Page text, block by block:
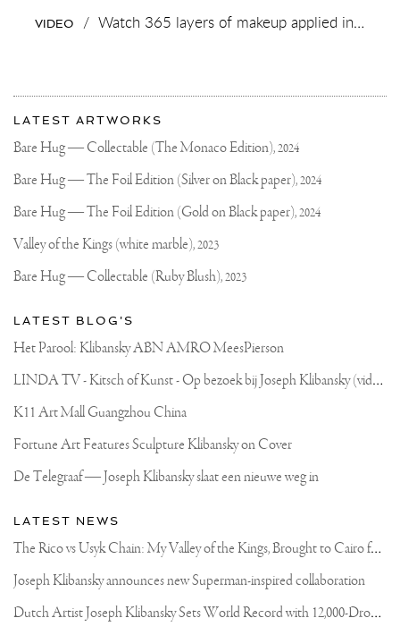
VIDEO / Watch 365 layers of makeup applied in one day in “Natural Beauty” by Lernert & Sander
More
about
Joseph
Klibansky
Most
recent
updates
Joseph
Official
Website
LATEST ARTWORKS
Bare Hug — Collectable (The Monaco Edition),2024
Bare Hug — The Foil Edition (Silver on Black paper),2024
Bare Hug — The Foil Edition (Gold on Black paper),2024
Valley of the Kings (white marble),2023
Bare Hug — Collectable (Ruby Blush),2023
LATEST BLOG'S
Het Parool: Klibansky ABN AMRO MeesPierson
L
INDA TV - Kitsch of Kunst - Op bezoek bij Joseph Klibansky (video)
K11 Art Mall Guangzhou China
Fortune Art Features Sculpture Klibansky on Cover
De Telegraaf — Joseph Klibansky slaat een nieuwe weg in
LATEST NEWS
T
he Rico vs Usyk Chain: My Valley of the Kings, Brought to Cairo for Glory in Giza
Joseph Klibansky announces new Superman-inspired collaboration
D
utch Artist Joseph Klibansky Sets World Record with 12,000-Drone Sky Sculpture in Shenzhen China